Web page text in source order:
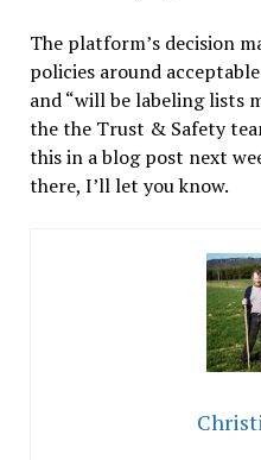
The platform’s decision
policies around
and “will be labeling lists
the the Trust & Safety
this in a blog post next
there, I’ll let you know.